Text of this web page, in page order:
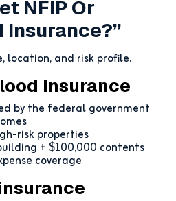
NFIP Or
Insurance?”
location, and risk profile.
insurance
by the federal government
risk properties
+ $100,000 contents
coverage